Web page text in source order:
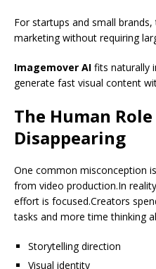
For startups and small
marketing without requiring
Imagemover AI fits naturally
generate fast visual content
The Human
Disappearing
One common misconception
from video production.In
effort is focused.Creators
tasks and more time thinking
Storytelling direction
Visual identity